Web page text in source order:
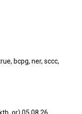
bcpg, ner, sccc,